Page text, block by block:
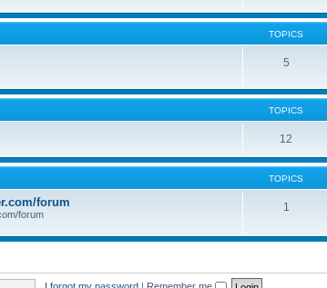
TOPICS
5
TOPICS
12
TOPICS
forum
forum
1